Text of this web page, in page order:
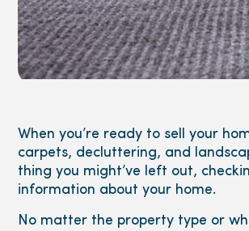
When you’re ready to sell your
carpets, decluttering, and
thing you might’ve left out,
information about your home.
No matter the property type or